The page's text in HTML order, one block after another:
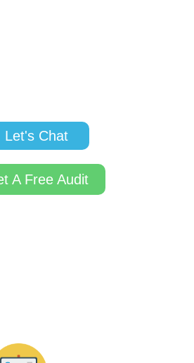
Let's Chat
A Free Audit